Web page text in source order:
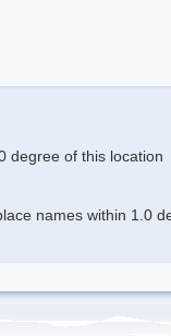
degree of this location
names within 1.0